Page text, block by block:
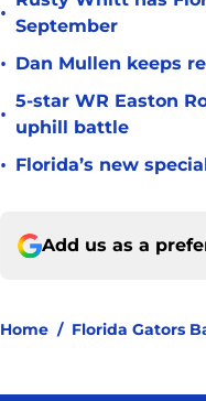
•
September
• Dan Mullen keeps
•
5-star WR Easton
uphill battle
• Florida’s new
Add us as a
Home / Florida Gators